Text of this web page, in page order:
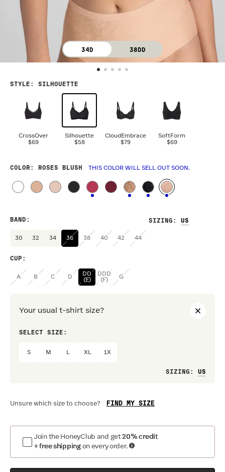
34D 38DD
STYLE : SILHOUETTE
CrossOver
$69
Silhouette
$58
CloudEmbrace
$79
SoftForm
$69
COLOR : ROSES BLUSH THIS COLOR WILL SELL OUT SOON.
SIZING :
BAND :
30 32 34 36 38 40 42 44
CUP :
A B C D
DD
(E)
DDD
(F)
G
Your usual t-shirt size?
SELECT SIZE:
S M XL 1X
SIZING :
Unsure which size to choose? FIND MY SIZE
Join the HoneyClub and get20% credit
+ free shipping on every order.